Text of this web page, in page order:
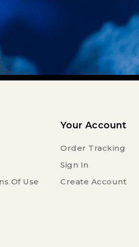
Of Use
Your Account
Order Tracking
Sign In
Create Account